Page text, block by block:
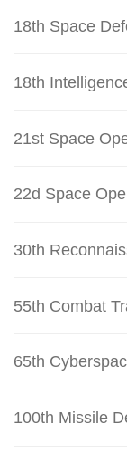
18th Space
18th
21st Space
22d Space
30th
55th Combat
65th
100th Missile